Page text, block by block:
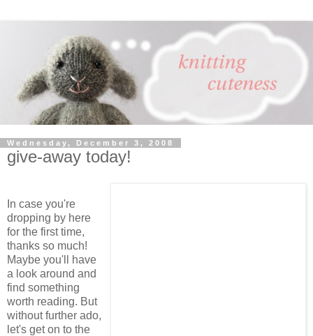
Wednesday, December 3, 2008
give-away today!
In case you're
dropping by here
for the first time,
thanks so much!
Maybe you'll have
a look around and
find something
worth reading. But
without further ado,
let's get on to the